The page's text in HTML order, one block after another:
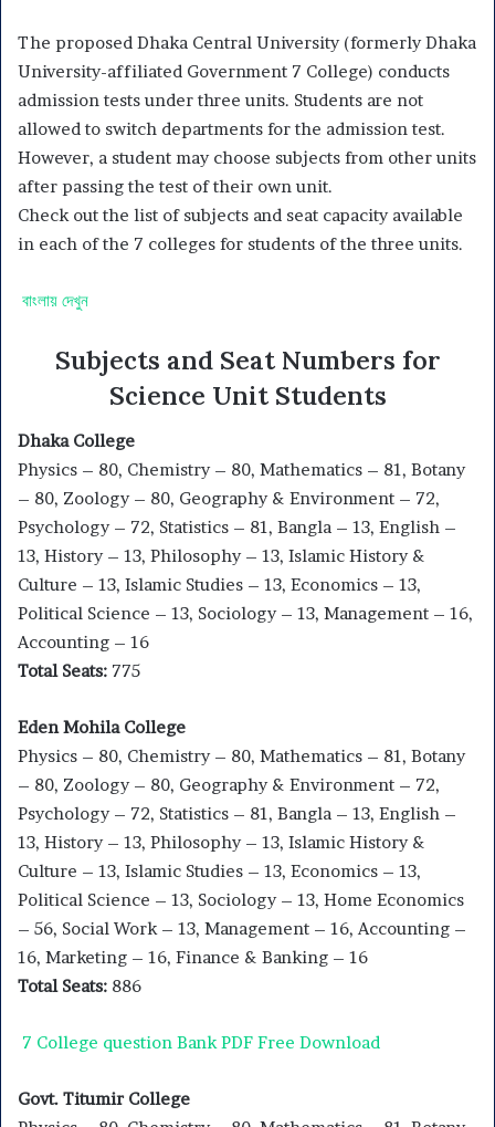
The proposed Dhaka Central University (formerly Dhaka
University-affiliated Government 7 College) conducts
admission tests under three units. Students are not
allowed to switch departments for the admission test.
However, a student may choose subjects from other units
after passing the test of their own unit.
Check out the list of subjects and seat capacity available
in each of the 7 colleges for students of the three units.
বাংলায় দেখুন
Subjects and Seat Numbers for
Science Unit Students
Dhaka College
Physics – 80, Chemistry – 80, Mathematics – 81, Botany
– 80, Zoology – 80, Geography & Environment – 72,
Psychology – 72, Statistics – 81, Bangla – 13, English –
13, History – 13, Philosophy – 13, Islamic History &
Culture – 13, Islamic Studies – 13, Economics – 13,
Political Science – 13, Sociology – 13, Management – 16,
Accounting – 16
Total Seats: 775
Eden Mohila College
Physics – 80, Chemistry – 80, Mathematics – 81, Botany
– 80, Zoology – 80, Geography & Environment – 72,
Psychology – 72, Statistics – 81, Bangla – 13, English –
13, History – 13, Philosophy – 13, Islamic History &
Culture – 13, Islamic Studies – 13, Economics – 13,
Political Science – 13, Sociology – 13, Home Economics
– 56, Social Work – 13, Management – 16, Accounting –
16, Marketing – 16, Finance & Banking – 16
Total Seats: 886
7 College question Bank PDF Free Download
Govt. Titumir College